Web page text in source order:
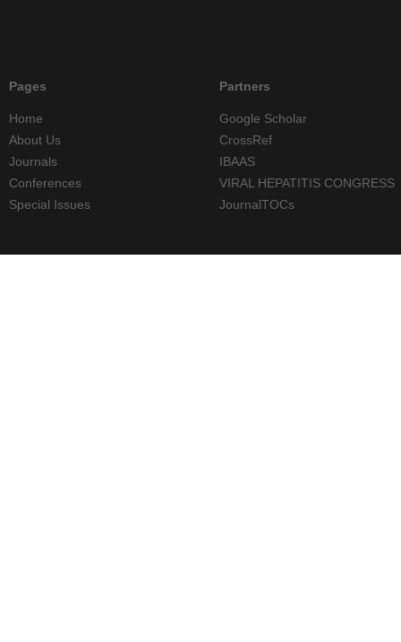
Pages
Home
About Us
Journals
Conferences
Special Issues
Partners
Google Scholar
CrossRef
IBAAS
VIRAL HEPATITIS CONGRESS
JournalTOCs